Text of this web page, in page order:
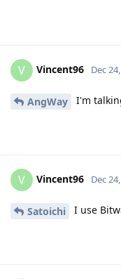
V Vincent96 Dec
AngWay I'm
V Vincent96 Dec
Satoichi I use